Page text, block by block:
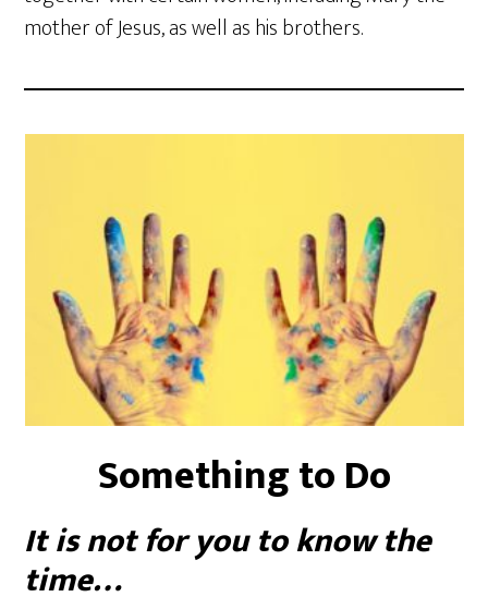
mother of Jesus, as well as his brothers.
Something to Do
It is not for you to know the
time…